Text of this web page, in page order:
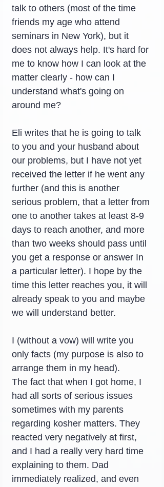
talk to others (most of the time
friends my age who attend
seminars in New York), but it
does not always help. It's hard for
me to know how I can look at the
matter clearly - how can I
understand what's going on
around me?
Eli writes that he is going to talk
to you and your husband about
our problems, but I have not yet
received the letter if he went any
further (and this is another
serious problem, that a letter from
one to another takes at least 8-9
days to reach another, and more
than two weeks should pass until
you get a response or answer In
a particular letter). I hope by the
time this letter reaches you, it will
already speak to you and maybe
we will understand better.
I (without a vow) will write you
only facts (my purpose is also to
arrange them in my head).
The fact that when I got home, I
had all sorts of serious issues
sometimes with my parents
regarding kosher matters. They
reacted very negatively at first,
and I had a really very hard time
explaining to them. Dad
immediately realized, and even